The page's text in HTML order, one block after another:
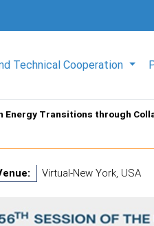
Technical Cooperation
Energy Transitions through
Virtual-New York, USA